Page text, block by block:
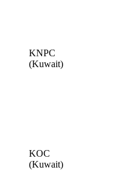
KNPC
(Kuwait)
KOC
(Kuwait)